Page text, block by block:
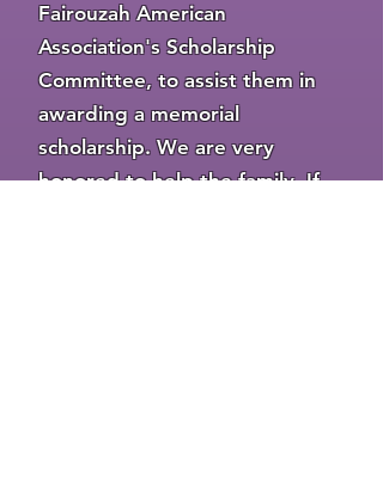
Fairouzah American
Association's Scholarship
Committee, to assist them in
awarding a memorial
scholarship. We are very
honored to help the family. If